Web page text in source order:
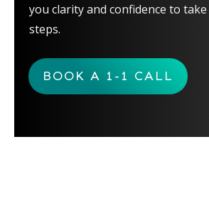
you clarity and confidence to
steps.
BOOK A 1-1 CALL